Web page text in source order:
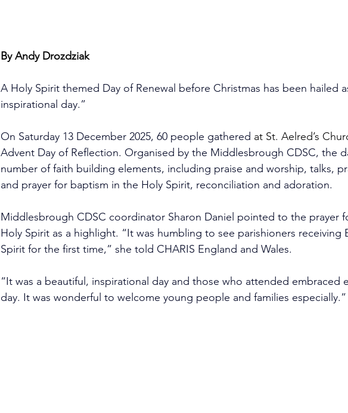
By Andy Drozdziak
A Holy Spirit themed Day of Renewal before Christmas has been hailed
inspirational day.”
On Saturday 13 December 2025, 60 people gathered at St. Aelred’s
Advent Day of Reflection. Organised by the Middlesbrough CDSC, the
number of faith building elements, including praise and worship, talks,
and prayer for baptism in the Holy Spirit, reconciliation and adoration.
Middlesbrough CDSC coordinator Sharon Daniel pointed to the prayer
Holy Spirit as a highlight. “It was humbling to see parishioners receiving
Spirit for the first time,” she told CHARIS England and Wales.
“It was a beautiful, inspirational day and those who attended embraced
day. It was wonderful to welcome young people and families especially.”